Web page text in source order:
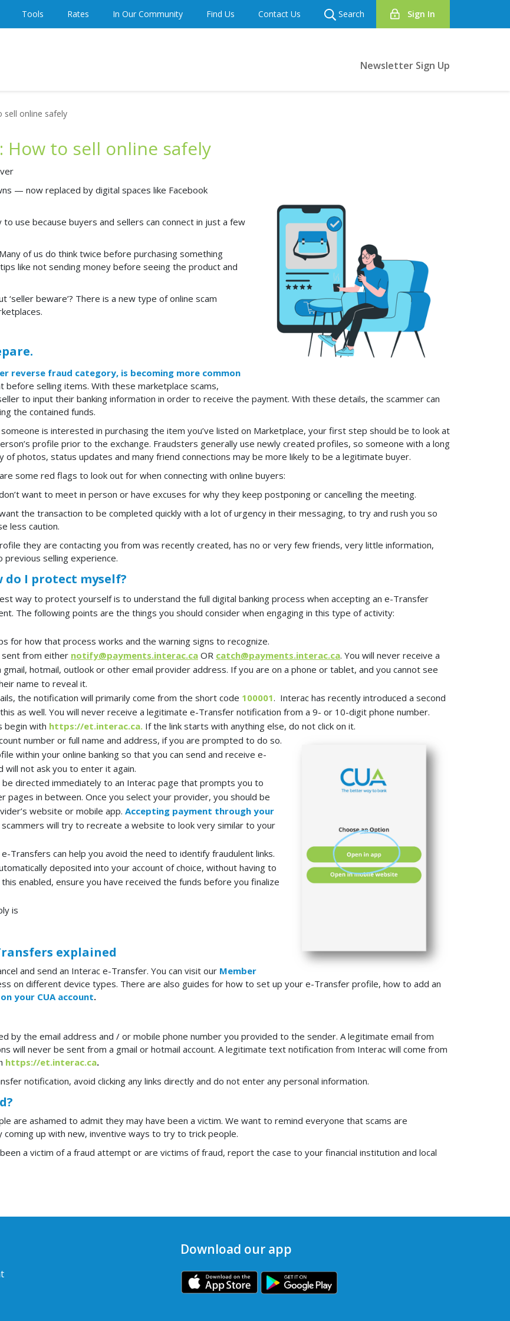
Tools Rates In Our Community Find Us Contact Us Search Sign In
Newsletter Sign Up
sell online safely
How to sell online safely
— now replaced by digital spaces like Facebook
use because buyers and sellers can connect in just a few
of us do think twice before purchasing something
like not sending money before seeing the product and
‘seller beware’? There is a new type of online scam
reverse fraud category, is becoming more common
before selling items. With these marketplace scams,
to input their banking information in order to receive the payment. With these details, the scammer can
the contained funds.
someone is interested in purchasing the item you’ve listed on Marketplace, your first step should be to look at
profile prior to the exchange. Fraudsters generally use newly created profiles, so someone with a long
of photos, status updates and many friend connections may be more likely to be a legitimate buyer.
some red flags to look out for when connecting with online buyers:
want to meet in person or have excuses for why they keep postponing or cancelling the meeting.
the transaction to be completed quickly with a lot of urgency in their messaging, to try and rush you so
less caution.
they are contacting you from was recently created, has no or very few friends, very little information,
previous selling experience.
do I protect myself?
way to protect yourself is to understand the full digital banking process when accepting an e-Transfer
The following points are the things you should consider when engaging in this type of activity:
for how that process works and the warning signs to recognize.
sent from either notify@payments.interac.ca OR catch@payments.interac.ca. You will never receive a
hotmail, outlook or other email provider address. If you are on a phone or tablet, and you cannot see
name to reveal it.
the notification will primarily come from the short code 100001. Interac has recently introduced a second
as well. You will never receive a legitimate e-Transfer notification from a 9- or 10-digit phone number.
begin with https://et.interac.ca. If the link starts with anything else, do not click on it.
numberor full name and address, if you are prompted to do so.
within your online banking so that you can send and receive e-
will not ask you to enter it again.
be directed immediately to an Interac page that prompts you to
in between. Once you select your provider, you should be
website or mobile app. Accepting payment through your
will try to recreate a website to look very similar to your
Transfers can help you avoid the need to identify fraudulent links.
deposited into your account of choice, without having to
enabled, ensure you have received the funds before you finalize
is
explained
and send an Interac e-Transfer. You can visit our Member
on different device types. There are also guides for how to set up your e-Transfer profile, how to add an
your CUA account.
by the email address and / or mobile phone number you provided to the sender. A legitimate email from
will never be sent from a gmail or hotmail account. A legitimate text notification from Interac will come from
https://et.interac.ca.
notification, avoid clicking any links directly and do not enter any personal information.
are ashamed to admit they may have been a victim. We want to remind everyone that scams are
up with new, inventive ways to try to trick people.
a victim of a fraud attempt or are victims of fraud, report the case to your financial institution and local
Download our app